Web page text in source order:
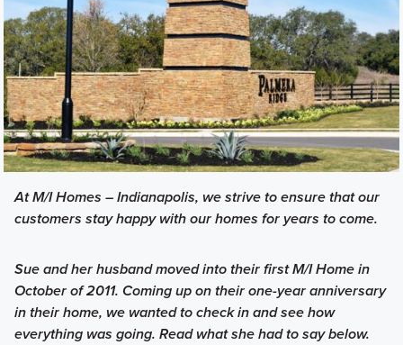
At M/I Homes – Indianapolis, we strive to ensure that our
customers stay happy with our homes for years to come.
Sue and her husband moved into their first M/I Home in
October of 2011. Coming up on their one-year anniversary
in their home, we wanted to check in and see how
everything was going. Read what she had to say below.